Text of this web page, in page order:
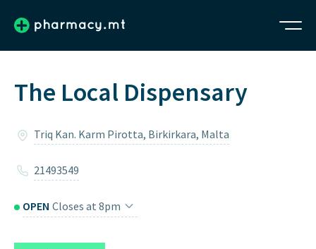
The Local Dispensary
Triq Kan. Karm Pirotta, Birkirkara, Malta
21493549
OPEN Closes at 8pm
Monday